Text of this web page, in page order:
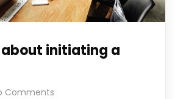
about initiating a
Comments